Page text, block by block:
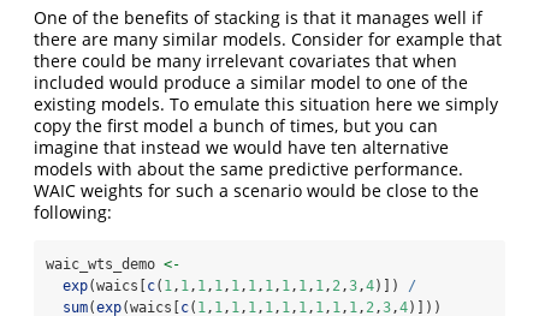
One of the benefits of stacking is that it manages well if
there are many similar models. Consider for example that
there could be many irrelevant covariates that when
included would produce a similar model to one of the
existing models. To emulate this situation here we simply
copy the first model a bunch of times, but you can
imagine that instead we would have ten alternative
models with about the same predictive performance.
WAIC weights for such a scenario would be close to the
following:
waic_wts_demo <-
exp(waics[c( 1, 1, 1, 1, 1, 1, 1, 1, 1, 1, 2,3,4)]) /
sum(exp(waics[c( 1, 1, 1, 1, 1, 1, 1, 1, 1, 1, 2,3,4)]))